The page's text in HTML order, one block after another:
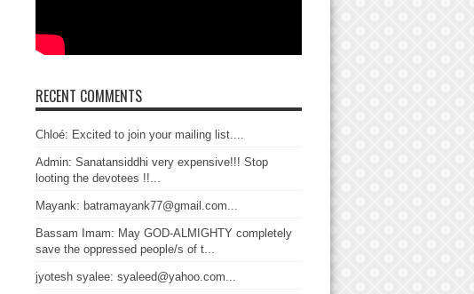
RECENT COMMENTS
Chloé: Excited to join your mailing list....
Admin: Sanatansiddhi very expensive!!! Stop
looting the devotees !!...
Mayank: batramayank77@gmail.com...
Bassam Imam: May GOD-ALMIGHTY completely
save the oppressed people/s of t...
jyotesh syalee: syaleed@yahoo.com...